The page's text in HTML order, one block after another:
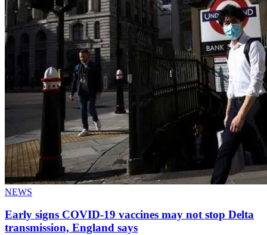
NEWS
Early signs COVID-19 vaccines may not stop Delta
transmission, England says